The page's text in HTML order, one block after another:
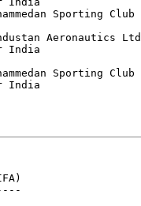
Sporting Club
Aeronautics
India
Sporting Club
India